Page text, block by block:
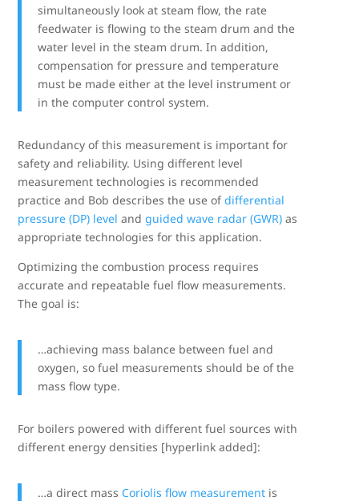
simultaneously look at steam flow, the rate
feedwater is flowing to the steam drum and the
water level in the steam drum. In addition,
compensation for pressure and temperature
must be made either at the level instrument or
in the computer control system.
Redundancy of this measurement is important for
safety and reliability. Using different level
measurement technologies is recommended
practice and Bob describes the use ofdifferential
pressure (DP) level andguided wave radar (GWR) as
appropriate technologies for this application.
Optimizing the combustion process requires
accurate and repeatable fuel flow measurements.
The goal is:
…achieving mass balance between fuel and
oxygen, so fuel measurements should be of the
mass flow type.
For boilers powered with different fuel sources with
different energy densities [hyperlink added]:
…a direct mass Coriolis flow measurement is